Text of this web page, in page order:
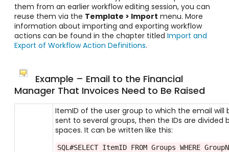
them from an earlier workflow editing session, you can
reuse them via the Template > Import menu. More
information about importing and exporting workflow
actions can be found in the chapter titled Import and
Export of Workflow Action Definitions.
Example – Email to the Financial
Manager That Invoices Need to Be Raised
ItemID of the user group to which the email will
sent to several groups, then the IDs are divided
spaces. It can be written like this:
SQL#SELECT ItemID FROM Groups WHERE